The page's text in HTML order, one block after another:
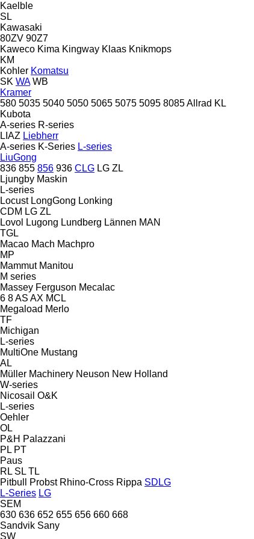
Kaelble
SL
Kawasaki
80ZV 90Z7
Kaweco Kima Kingway Klaas Knikmops
KM
Kohler Komatsu
SK WA WB
Kramer
580 5035 5040 5050 5065 5075 5095 8085Allrad KL
Kubota
A-series R-series
LIAZ Liebherr
A-series K-Series L-series
LiuGong
836 855 856 936 CLG LG ZL
Ljungby Maskin
L-series
Locust LongGong Lonking
CDM LG ZL
Lovol
Lugong Lundberg Lännen MAN
TGL
Macao Mach Machpro
MP
Mammut Manitou
M series
Massey Ferguson Mecalac
6 8AS AX MCL
Megaload Merlo
TF
Michigan
L-series
MultiOne Mustang
AL
Müller Machinery Neuson New Holland
W-series
Nicosail O&K
L-series
Oehler
OL
P&H Palazzani
PL PT
Paus
RL SL TL
Pitbull
Probst Rhino-Cross Rippa SDLG
L-Series LG
SEM
630 636 652 655 656 660 668
Sandvik Sany
SW